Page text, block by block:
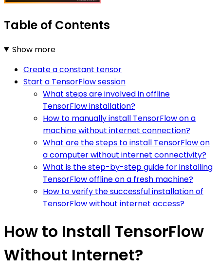
Table of Contents
Show more
Create a constant tensor
Start a TensorFlow session
What steps are involved in offline
TensorFlow installation?
How to manually install TensorFlow on a
machine without internet connection?
What are the steps to install TensorFlow on
a computer without internet connectivity?
What is the step-by-step guide for installing
TensorFlow offline on a fresh machine?
How to verify the successful installation of
TensorFlow without internet access?
How to Install TensorFlow
Without Internet?